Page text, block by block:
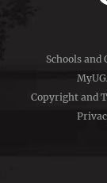
Schools and
Copyright and